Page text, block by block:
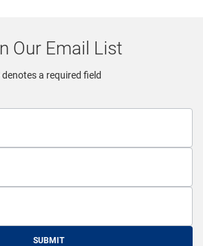
Our Email List
denotes a required field
SUBMIT